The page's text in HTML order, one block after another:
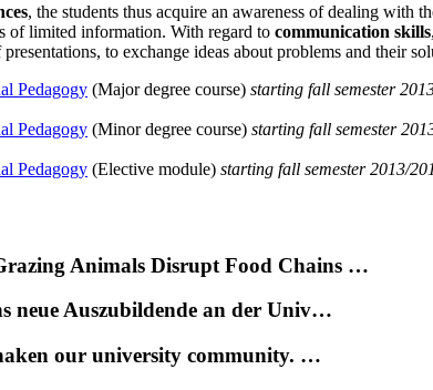
, the students thus acquire an awareness of dealing with
of limited information. With regard to communication skills
to exchange ideas about problems and their
Pedagogy (Major degree course) starting fall semester
Pedagogy (Minor degree course) starting fall semester
Pedagogy (Elective module) starting fall semester 2013/
Animals Disrupt Food Chains …
neue Auszubildende an der Univ…
our university community. …